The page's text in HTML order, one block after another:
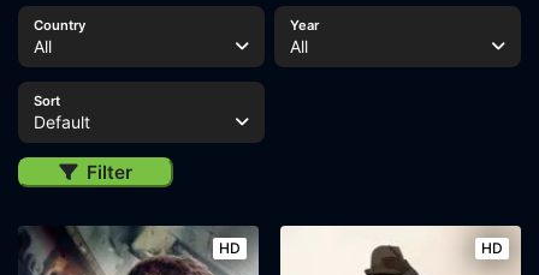
Country
All
Year
All
Sort
Default
Filter
HD HD